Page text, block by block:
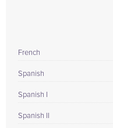
French
Spanish
Spanish I
Spanish II